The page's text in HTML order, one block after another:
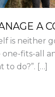
A
is neither
one-fits-all
to do?”. […]